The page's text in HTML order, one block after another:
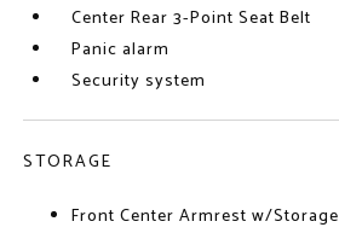
Center Rear 3-Point Seat Belt
Panic alarm
Security system
STORAGE
Front Center Armrest w/Storage